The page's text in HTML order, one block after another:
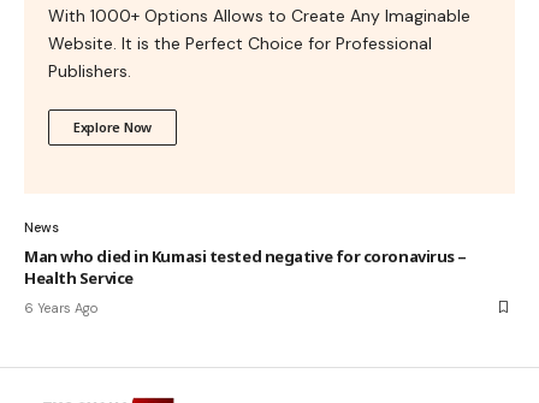
With 1000+ Options Allows to Create Any Imaginable
Website. It is the Perfect Choice for Professional
Publishers.
Explore Now
News
Man who died in Kumasi tested negative for coronavirus –
Health Service
6 Years Ago